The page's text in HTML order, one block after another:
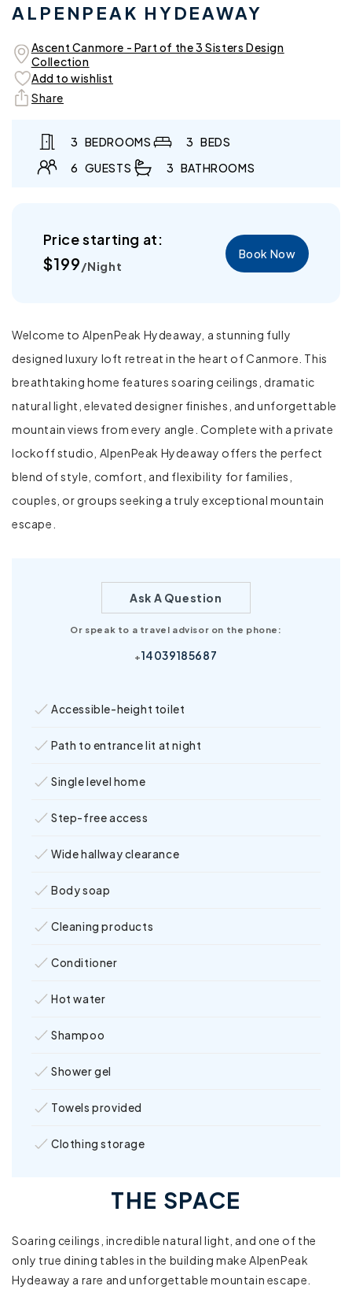
in
modal
ALPENPEAK HYDEAWAY
Ascent Canmore - Part of the 3 Sisters Design
Collection
Add to wishlist
Share
3 BEDROOMS 3 BEDS
6 GUESTS 3 BATHROOMS
Price starting at:
Regular
$199/Night
Book Now
Welcome to AlpenPeak Hydeaway, a stunning fully
designed luxury loft retreat in the heart of Canmore. This
breathtaking home features soaring ceilings, dramatic
natural light, elevated designer finishes, and unforgettable
mountain views from every angle. Complete with a private
lockoff studio, AlpenPeak Hydeaway offers the perfect
blend of style, comfort, and flexibility for families,
couples, or groups seeking a truly exceptional mountain
escape.
Ask A Question
Or speak to a travel advisor on the phone:
+14039185687
Accessible-height toilet
Path to entrance lit at night
Single level home
Step-free access
Wide hallway clearance
Body soap
Cleaning products
Conditioner
Hot water
Shampoo
Shower gel
Towels provided
Clothing storage
Family/kid friendly
THE SPACE
Soaring ceilings, incredible natural light, and one of the
only true dining tables in the building make AlpenPeak
Hydeaway a rare and unforgettable mountain escape.